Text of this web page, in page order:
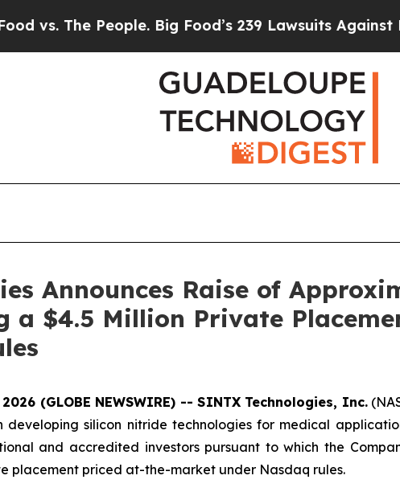
The People. Big Food’s 239 Lawsuits Against Life-
Announces Raise of
a $4.5 Million Private
(GLOBE NEWSWIRE) -- SINTX Technologies, Inc.
developing silicon nitride technologies for medical
and accredited investors pursuant to which the
placement priced at-the-market under Nasdaq rules.